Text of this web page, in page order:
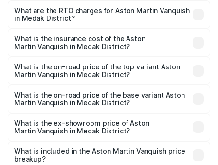
from ₹6.40 Cr and ₹6.90 Cr. On-road prices vary across
cities based on registration fees, insurance, and other
What are the RTO charges for Aston Martin Vanquish
in Medak District?
Martin Vanquish in Medak District will be ₹1.50 Cr.
What is the insurance cost of the Aston
Martin Vanquish in Medak District?
Martin Vanquish in Medak District is ₹31.66 lakhs
What is the on-road price of the top variant Aston
Martin Vanquish in Medak District?
Lakh in Medak District.
What is the on-road price of the base variant Aston
Martin Vanquish in Medak District?
Lakh in Medak District.
What is the ex-showroom price of Aston
Martin Vanquish in Medak District?
Martin Vanquish in Medak District is ₹8.37 Cr.
What is included in the Aston Martin Vanquish price
breakup?